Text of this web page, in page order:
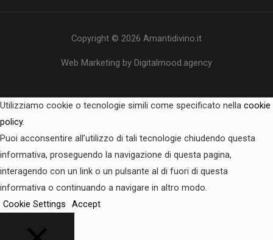
Copyright © 2026 Amantidivino.it
Web Marketing by Digitalmood.agency
Utilizziamo cookie o tecnologie simili come specificato nella cookie
policy.
Puoi acconsentire all’utilizzo di tali tecnologie chiudendo questa
informativa, proseguendo la navigazione di questa pagina,
interagendo con un link o un pulsante al di fuori di questa
informativa o continuando a navigare in altro modo.
Cookie Settings
Accept